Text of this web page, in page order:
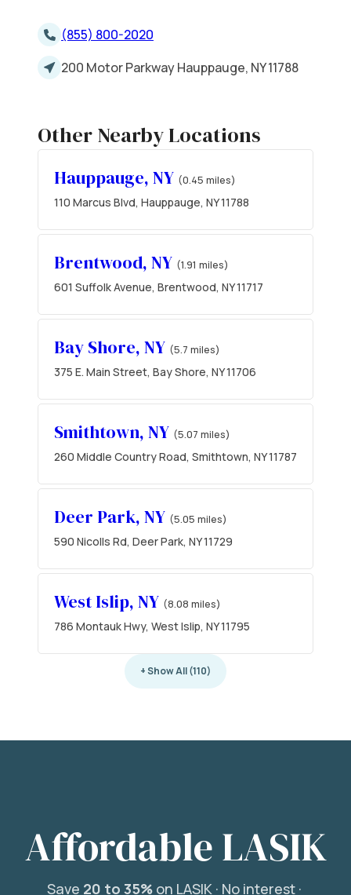
(855) 800-2020
200 Motor Parkway Hauppauge, NY 11788
Other Nearby Locations
Hauppauge, NY (0.45 miles)
110 Marcus Blvd, Hauppauge, NY 11788
Brentwood, NY (1.91 miles)
601 Suffolk Avenue, Brentwood, NY 11717
Bay Shore, NY (5.7 miles)
375 E. Main Street, Bay Shore, NY 11706
Smithtown, NY (5.07 miles)
260 Middle Country Road, Smithtown, NY 11787
Deer Park, NY (5.05 miles)
590 Nicolls Rd, Deer Park, NY 11729
West Islip, NY (8.08 miles)
786 Montauk Hwy, West Islip, NY 11795
+ Show All (110)
Affordable LASIK
Save 20 to 35%on LASIK · No interest ·